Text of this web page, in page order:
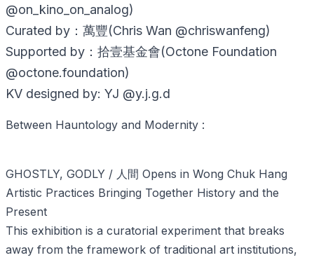
@on_kino_on_analog)
Curated by：萬豐(Chris Wan @chriswanfeng)
Supported by：拾壹基金會(Octone Foundation
@octone.foundation)
KV designed by: YJ @y.j.g.d
Between Hauntology and Modernity :
GHOSTLY, GODLY / 人間 Opens in Wong Chuk Hang
Artistic Practices Bringing Together History and the
Present
This exhibition is a curatorial experiment that breaks
away from the framework of traditional art institutions,